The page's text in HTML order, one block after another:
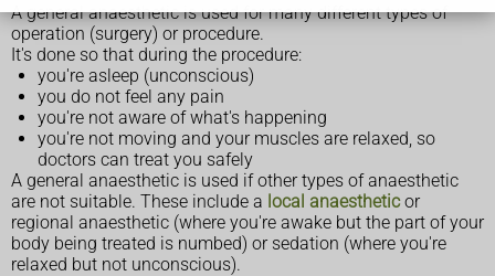
A general anaesthetic is used for many different types of
operation (surgery) or procedure.
It's done so that during the procedure:
you're asleep (unconscious)
you do not feel any pain
you're not aware of what's happening
you're not moving and your muscles are relaxed, so
doctors can treat you safely
A general anaesthetic is used if other types of anaesthetic
are not suitable. These include a local anaestheticor
regional anaesthetic (where you're awake but the part of your
body being treated is numbed) or sedation (where you're
relaxed but not unconscious).